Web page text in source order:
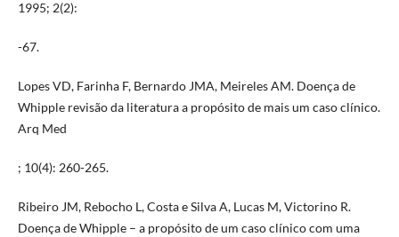
1995; 2(2):
-67.
Lopes VD, Farinha F, Bernardo JMA, Meireles AM. Doença de
Whipple revisão da literatura a propósito de mais um caso clínico.
Arq Med
; 10(4): 260-265.
Ribeiro JM, Rebocho L, Costa e Silva A, Lucas M, Victorino R.
Doença de Whipple – a propósito de um caso clínico com uma